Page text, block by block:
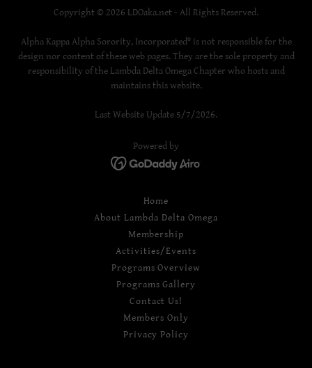
Copyright © 2026 LDOaka.net - All Rights Reserved.
Alpha Kappa Alpha Sorority, Incorporated® is not responsible for the
design nor content of these web pages. They are the sole property and
responsibility of the Lambda Delta Omega Chapter who hosts and
maintains this website.
Last Website Update 5/7/2026.
Powered by
Home
About Lambda Delta Omega
Membership
Activities/Events
Programs Overview
Programs Gallery
Contact Us!
Members Only
Privacy Policy